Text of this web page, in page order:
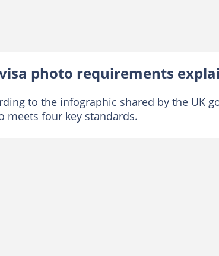
photo requirements
to the infographic shared by the UK
meets four key standards.